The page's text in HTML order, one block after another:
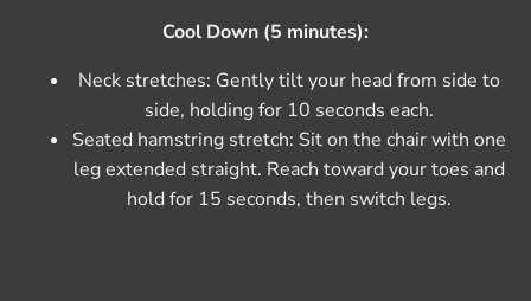
Cool Down (5 minutes):
Neck stretches: Gently tilt your head from side to
side, holding for 10 seconds each.
Seated hamstring stretch: Sit on the chair with one
leg extended straight. Reach toward your toes and
hold for 15 seconds, then switch legs.